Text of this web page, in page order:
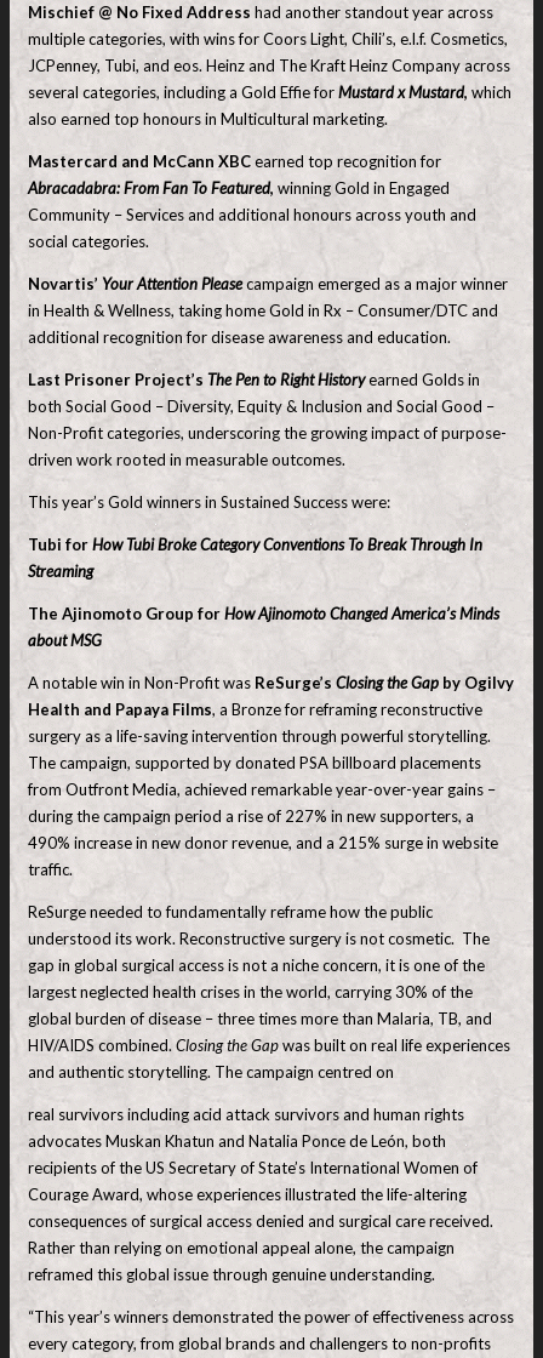
Mischief @ No Fixed Address had another standout year across
multiple categories, with wins for Coors Light, Chili’s, e.l.f. Cosmetics,
JCPenney, Tubi, and eos. Heinz and The Kraft Heinz Company across
several categories, including a Gold Effie forMustard x Mustard, which
also earned top honours in Multicultural marketing.
Mastercard and McCann XBCearned top recognition for
Abracadabra: From Fan To Featured, winning Gold in Engaged
Community – Services and additional honours across youth and
social categories.
Novartis’ Your Attention Pleasecampaign emerged as a major winner
in Health & Wellness, taking home Gold in Rx – Consumer/DTC and
additional recognition for disease awareness and education.
Last Prisoner Project’s The Pen to Right Historyearned Golds in
both Social Good – Diversity, Equity & Inclusion and Social Good –
Non-Profit categories, underscoring the growing impact of purpose-
driven work rooted in measurable outcomes.
This year’s Gold winners in Sustained Success were:
Tubi forHow Tubi Broke Category Conventions To Break Through In
Streaming
The Ajinomoto Group forHow Ajinomoto Changed America’s Minds
about MSG
A notable win in Non-Profit was ReSurge’s Closing the Gap by Ogilvy
Health and Papaya Films, a Bronze for reframing reconstructive
surgery as a life-saving intervention through powerful storytelling.
The campaign, supported by donated PSA billboard placements
from Outfront Media, achieved remarkable year-over-year gains –
during the campaign period a rise of 227% in new supporters, a
490% increase in new donor revenue, and a 215% surge in website
traffic.
ReSurge needed to fundamentally reframe how the public
understood its work. Reconstructive surgery is not cosmetic. The
gap in global surgical access is not a niche concern, it is one of the
largest neglected health crises in the world, carrying 30% of the
global burden of disease – three times more than Malaria, TB, and
HIV/AIDS combined.Closing the Gapwas built on real life experiences
and authentic storytelling. The campaign centred on
real survivors including acid attack survivors and human rights
advocates Muskan Khatun and Natalia Ponce de León, both
recipients of the US Secretary of State’s International Women of
Courage Award, whose experiences illustrated the life-altering
consequences of surgical access denied and surgical care received.
Rather than relying on emotional appeal alone, the campaign
reframed this global issue through genuine understanding.
“This year’s winners demonstrated the power of effectiveness across
every category, from global brands and challengers to non-profits